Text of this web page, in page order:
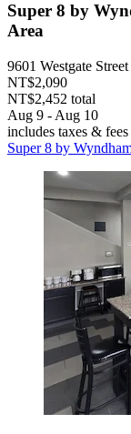
Super 8 by
Area
9601 Westgate
NT$2,090
NT$2,452 total
Aug 9 - Aug 10
includes taxes & fees
Super 8 by